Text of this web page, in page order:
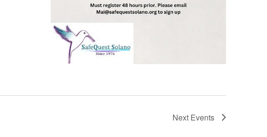
Next Events